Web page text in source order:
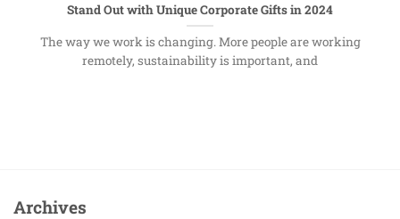
Stand Out with Unique Corporate Gifts in 2024
The way we work is changing. More people are working
remotely, sustainability is important, and
Archives